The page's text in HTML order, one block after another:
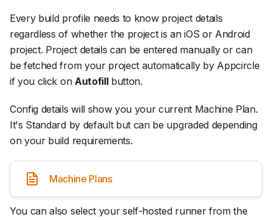
Every build profile needs to know project details
regardless of whether the project is an iOS or Android
project. Project details can be entered manually or can
be fetched from your project automatically by Appcircle
if you click on Autofillbutton.
Config details will show you your current Machine Plan.
It's Standard by default but can be upgraded depending
on your build requirements.
Machine Plans
You can also select your self-hosted runner from the